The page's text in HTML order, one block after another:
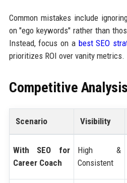
Common mistakes include
on "ego keywords" rather than
Instead, focus on a best SEO
prioritizes ROI over vanity metrics.
Competitive
Scenario Visibility
With SEO for
Career Coach
High &
Consistent